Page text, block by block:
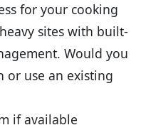
for your cooking
sites with built-
Would you
or use an existing
if available